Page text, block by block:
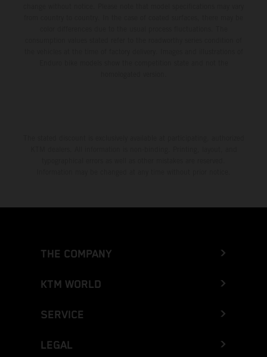
THE COMPANY
KTM WORLD
SERVICE
LEGAL